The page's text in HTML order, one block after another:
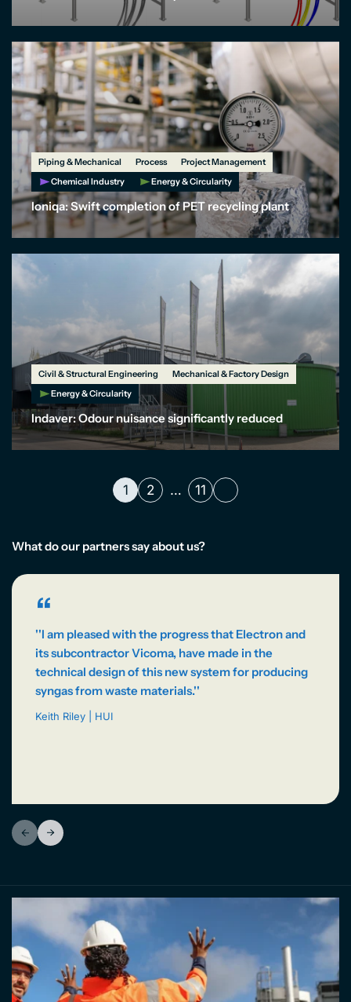
Piping & Mechanical Process
Project Management
Chemical Industry
Energy & Circularity
Ioniqa: Swift completion of PET recycling plant
Civil & Structural Engineering
Mechanical & Factory Design
Energy & Circularity
Indaver: Odour nuisance significantly reduced
1 2 … 11
What do our partners say about us?
“
''I am pleased with the progress that Electron and
its subcontractor Vicoma, have made in the
technical design of this new system for producing
syngas from waste materials.''
Keith Riley | HUI